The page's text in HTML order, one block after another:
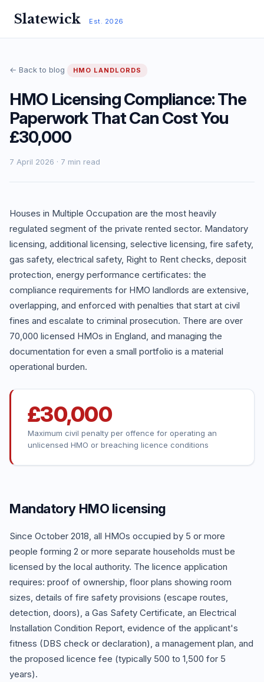
Slatewick Est. 2026
← Back to blog HMO LANDLORDS
HMO Licensing Compliance: The
Paperwork That Can Cost You
£30,000
7 April 2026 · 7 min read
Houses in Multiple Occupation are the most heavily
regulated segment of the private rented sector. Mandatory
licensing, additional licensing, selective licensing, fire safety,
gas safety, electrical safety, Right to Rent checks, deposit
protection, energy performance certificates: the
compliance requirements for HMO landlords are extensive,
overlapping, and enforced with penalties that start at civil
fines and escalate to criminal prosecution. There are over
70,000 licensed HMOs in England, and managing the
documentation for even a small portfolio is a material
operational burden.
£30,000
Maximum civil penalty per offence for operating an
unlicensed HMO or breaching licence conditions
Mandatory HMO licensing
Since October 2018, all HMOs occupied by 5 or more
people forming 2 or more separate households must be
licensed by the local authority. The licence application
requires: proof of ownership, floor plans showing room
sizes, details of fire safety provisions (escape routes,
detection, doors), a Gas Safety Certificate, an Electrical
Installation Condition Report, evidence of the applicant's
fitness (DBS check or declaration), a management plan, and
the proposed licence fee (typically 500 to 1,500 for 5
years).